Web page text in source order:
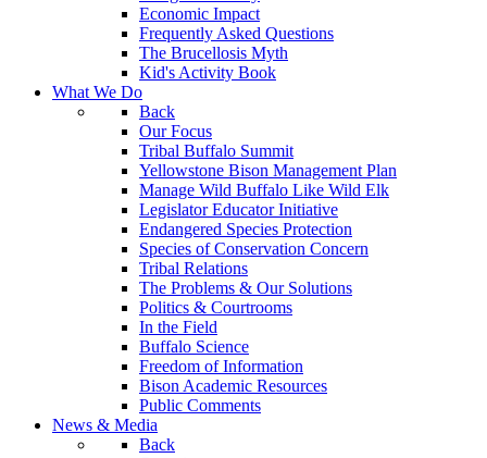
Economic Impact
Frequently Asked Questions
The Brucellosis Myth
Kid's Activity Book
What We Do
Back
Our Focus
Tribal Buffalo Summit
Yellowstone Bison Management Plan
Manage Wild Buffalo Like Wild Elk
Legislator Educator Initiative
Endangered Species Protection
Species of Conservation Concern
Tribal Relations
The Problems & Our Solutions
Politics & Courtrooms
In the Field
Buffalo Science
Freedom of Information
Bison Academic Resources
Public Comments
News & Media
Back